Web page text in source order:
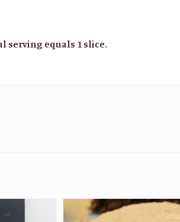
serving equals 1 slice.